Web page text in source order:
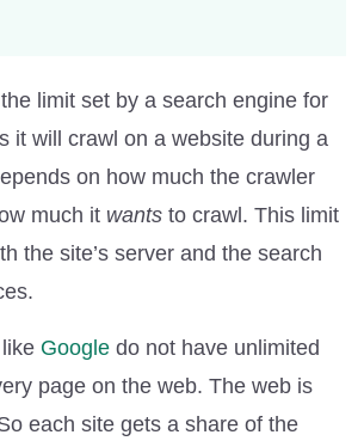
limit set by a search engine for
it will crawl on a website during a
on how much the crawler
much it wants to crawl. This limit
the site’s server and the search
Google do not have unlimited
page on the web. The web is
each site gets a share of the